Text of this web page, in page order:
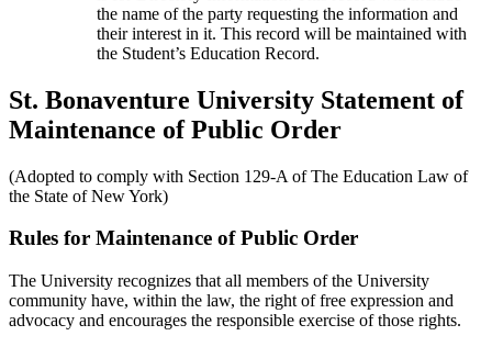
the name of the party requesting the information and
their interest in it. This record will be maintained with
the Student’s Education Record.
St. Bonaventure University Statement of
Maintenance of Public Order
(Adopted to comply with Section 129-A of The Education Law of
the State of New York)
Rules for Maintenance of Public Order
The University recognizes that all members of the University
community have, within the law, the right of free expression and
advocacy and encourages the responsible exercise of those rights.